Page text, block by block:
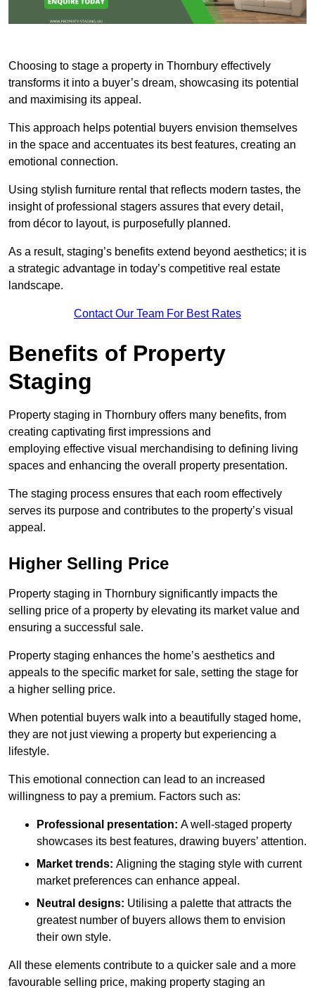
Choosing to stage a property in Thornbury effectively
transforms it into a buyer’s dream, showcasing its potential
and maximising its appeal.
This approach helps potential buyers envision themselves
in the space and accentuates its best features, creating an
emotional connection.
Using stylish furniture rental that reflects modern tastes, the
insight of professional stagers assures that every detail,
from décor to layout, is purposefully planned.
As a result, staging’s benefits extend beyond aesthetics; it is
a strategic advantage in today’s competitive real estate
landscape.
Contact Our Team For Best Rates
Benefits of Property
Staging
Property staging in Thornbury offers many benefits, from
creating captivating first impressions and
employing effective visual merchandising to defining living
spaces and enhancing the overall property presentation.
The staging process ensures that each room effectively
serves its purpose and contributes to the property’s visual
appeal.
Higher Selling Price
Property staging in Thornbury significantly impacts the
selling price of a property by elevating its market value and
ensuring a successful sale.
Property staging enhances the home’s aesthetics and
appeals to the specific market for sale, setting the stage for
a higher selling price.
When potential buyers walk into a beautifully staged home,
they are not just viewing a property but experiencing a
lifestyle.
This emotional connection can lead to an increased
willingness to pay a premium. Factors such as:
Professional presentation: A well-staged property
showcases its best features, drawing buyers’ attention.
Market trends: Aligning the staging style with current
market preferences can enhance appeal.
Neutral designs: Utilising a palette that attracts the
greatest number of buyers allows them to envision
their own style.
All these elements contribute to a quicker sale and a more
favourable selling price, making property staging an